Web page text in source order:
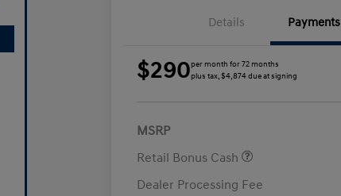
Details Payments
$290per month for 72 months
plus tax, $4,874 due at signing
MSRP
Retail Bonus Cash
Dealer Processing Fee